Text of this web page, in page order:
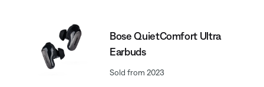
Bose QuietComfort Ultra
Earbuds
Sold from 2023